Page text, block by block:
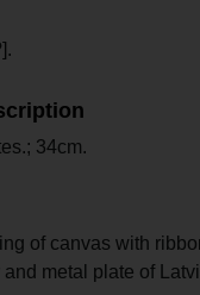
34cm.
of canvas with
metal plate of